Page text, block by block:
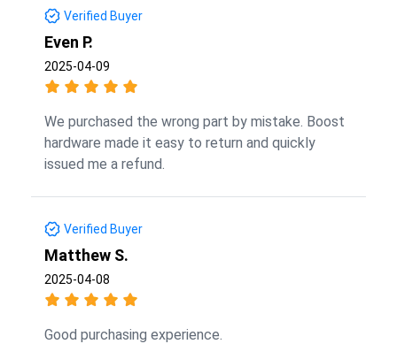
Verified Buyer
Even P.
2025-04-09
We purchased the wrong part by mistake. Boost
hardware made it easy to return and quickly
issued me a refund.
Verified Buyer
Matthew S.
2025-04-08
Good purchasing experience.